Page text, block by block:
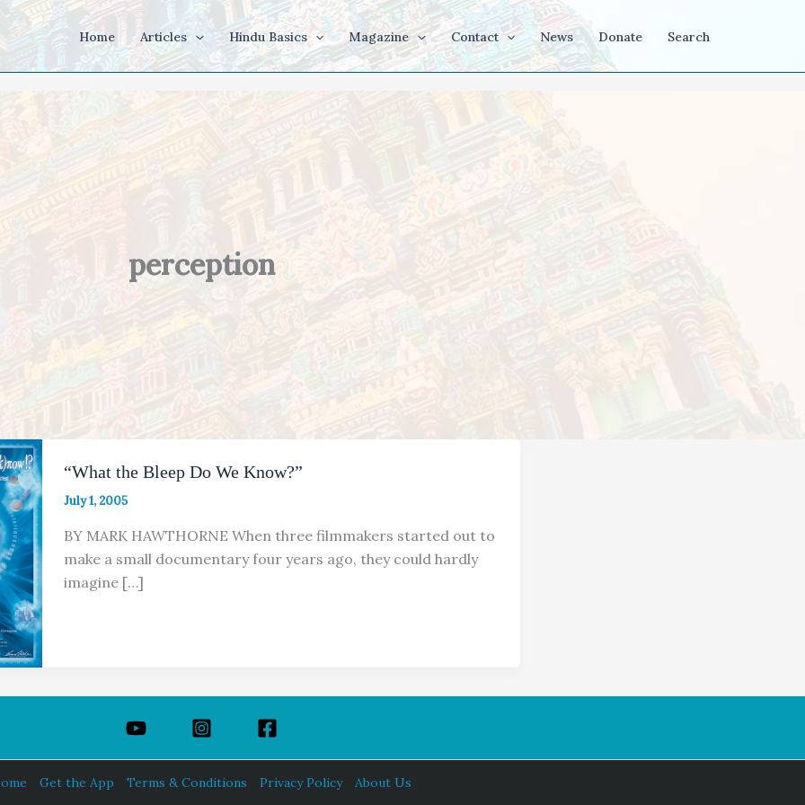
Home Articles Hindu Basics Magazine Contact News Donate Search
perception
“What the Bleep Do We Know?”
July 1, 2005
BY MARK HAWTHORNE When three filmmakers started out to
make a small documentary four years ago, they could hardly
imagine […]
Get the App Terms & Conditions Privacy Policy About Us